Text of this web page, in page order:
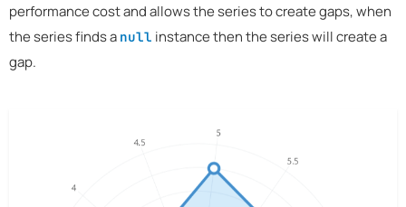
performance cost and allows the series to create gaps, when
the series finds a null instance then the series will create a
gap.